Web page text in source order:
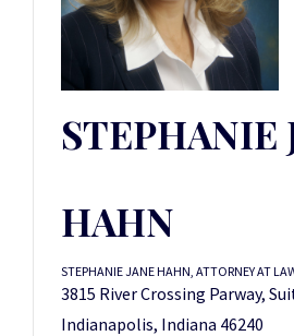
STEPHANIE
HAHN
STEPHANIE JANE HAHN, ATTORNEY AT
3815 River Crossing Parway,
Indianapolis, Indiana 46240